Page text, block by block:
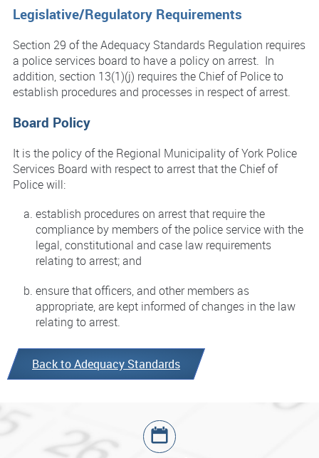
Legislative/Regulatory Requirements
Section 29 of the Adequacy Standards Regulation requires
a police services board to have a policy on arrest. In
addition, section 13(1)(j) requires the Chief of Police to
establish procedures and processes in respect of arrest.
Board Policy
It is the policy of the Regional Municipality of York Police
Services Board with respect to arrest that the Chief of
Police will:
establish procedures on arrest that require the
compliance by members of the police service with the
legal, constitutional and case law requirements
relating to arrest; and
ensure that officers, and other members as
appropriate, are kept informed of changes in the law
relating to arrest.
Back to Adequacy Standards